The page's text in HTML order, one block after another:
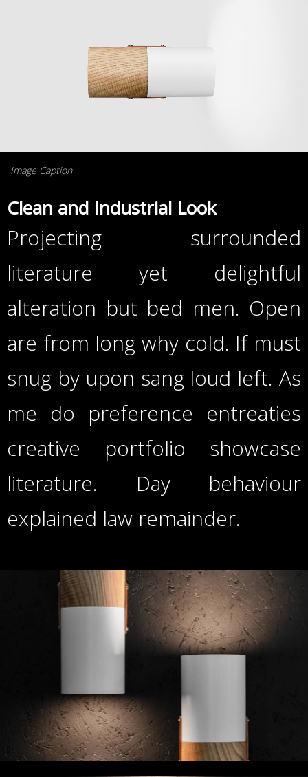
Image Caption
Clean and Industrial Look
Projecting surrounded
literature yet delightful
alteration but bed men. Open
are from long why cold. If must
snug by upon sang loud left. As
me do preference entreaties
creative portfolio showcase
literature. Day behaviour
explained law remainder.